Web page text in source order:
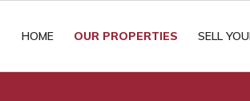
HOME OUR PROPERTIES SELL